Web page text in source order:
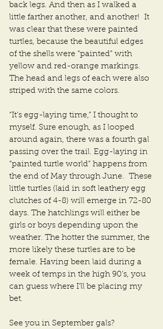
back legs. And then as I walked a
little farther another, and another!  It
was clear that these were painted
turtles, because the beautiful edges
of the shells were “painted” with
yellow and red-orange markings.
The head and legs of each were also
striped with the same colors.
“It’s egg-laying time,” I thought to
myself. Sure enough, as I looped
around again, there was a fourth gal
passing over the trail. Egg-laying in
“painted turtle world” happens from
the end of May through June.  These
little turtles (laid in soft leathery egg
clutches of 4-8) will emerge in 72-80
days. The hatchlings will either be
girls or boys depending upon the
weather. The hotter the summer, the
more likely these turtles are to be
female. Having been laid during a
week of temps in the high 90’s, you
can guess where I’ll be placing my
bet.
See you in September gals?